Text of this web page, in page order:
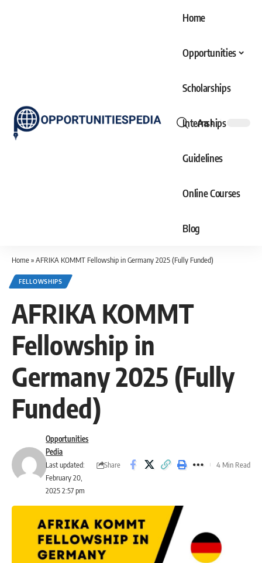
Home
Opportunities
Scholarships
Internships
Guidelines
Online Courses
Blog
Font
Aa
Home»AFRIKA KOMMT Fellowship in Germany 2025 (Fully Funded)
FELLOWSHIPS
AFRIKA KOMMT
Fellowship in
Germany 2025 (Fully
Funded)
Last updated:
February 20,
2025 2:57 pm
Opportunities
Pedia
Share
4 Min Read